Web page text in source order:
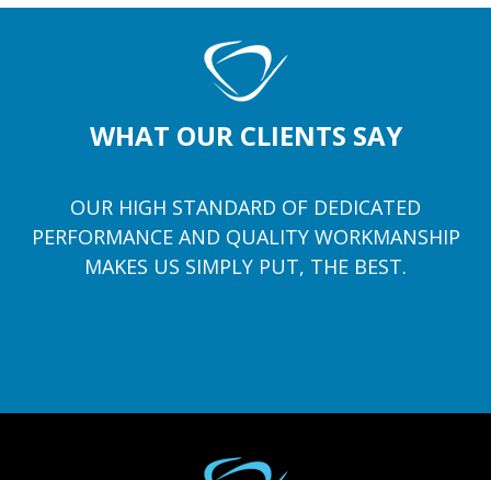
WHAT OUR CLIENTS SAY
OUR HIGH STANDARD OF DEDICATED
PERFORMANCE AND QUALITY WORKMANSHIP
MAKES US SIMPLY PUT, THE BEST.